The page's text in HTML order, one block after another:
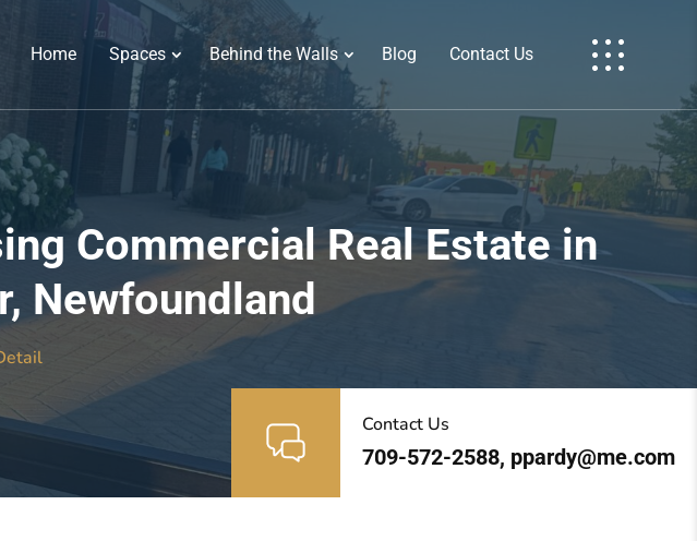
Home Spaces Behind the Walls Blog Contact Us
Commercial Real Estate in
Newfoundland
Contact Us
709-572-2588, ppardy@me.com